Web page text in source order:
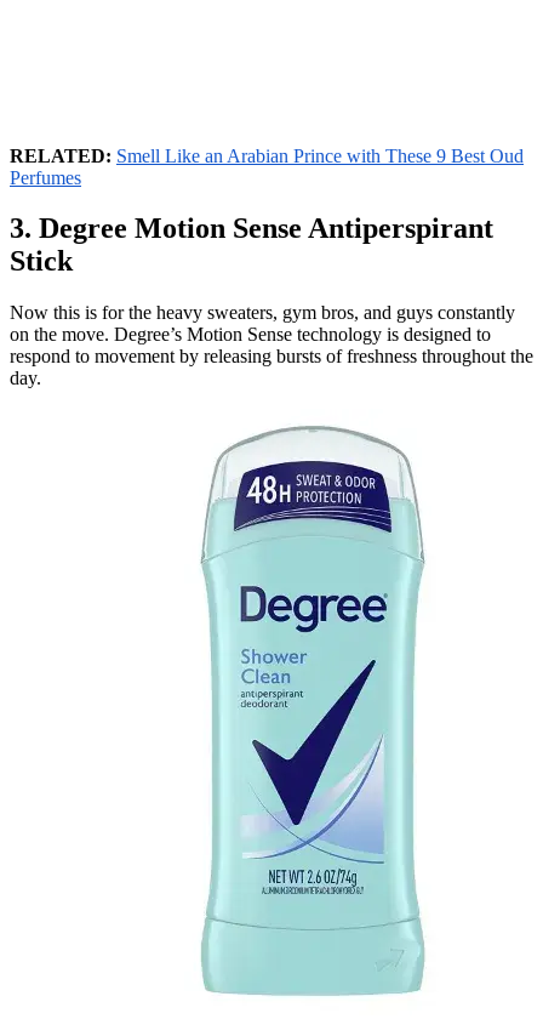
RELATED: Smell Like an Arabian Prince with These 9 Best Oud
Perfumes
3. Degree Motion Sense Antiperspirant
Stick
Now this is for the heavy sweaters, gym bros, and guys constantly
on the move. Degree’s Motion Sense technology is designed to
respond to movement by releasing bursts of freshness throughout the
day.